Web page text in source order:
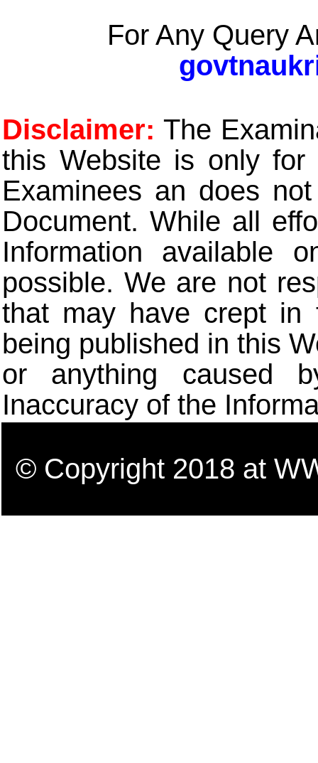
For Any Query
Disclaimer: The
this Website is only for
Examinees an does
Document. While all
Information available
possible. We are not
that may have crept in
being published in this
or anything caused
Inaccuracy of the
© Copyright 2018 at